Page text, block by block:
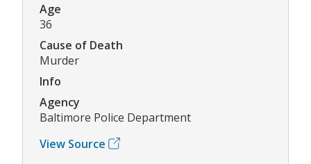
Age
36
Cause of Death
Murder
Info
Agency
Baltimore Police Department
View Source